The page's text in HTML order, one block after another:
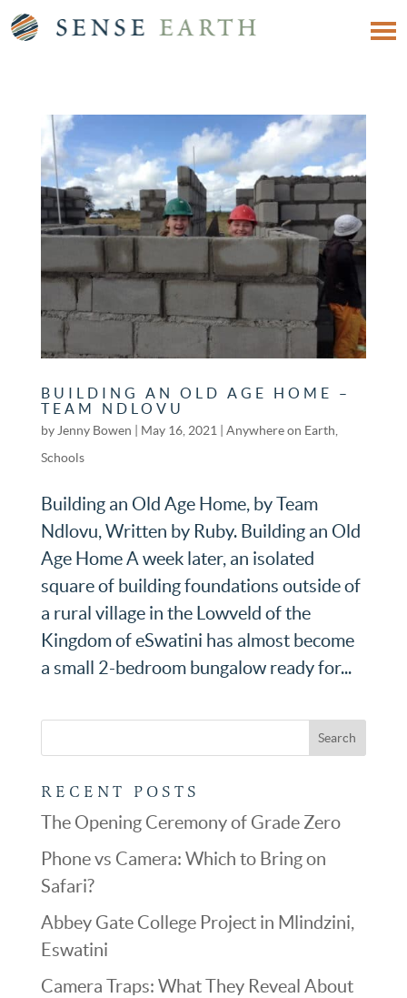
BUILDING AN OLD AGE HOME –
TEAM NDLOVU
by Jenny Bowen May 16, 2021 Anywhere on Earth
Schools
Building an Old Age Home, by Team
Ndlovu, Written by Ruby. Building an Old
Age Home A week later, an isolated
square of building foundations outside of
a rural village in the Lowveld of the
Kingdom of eSwatini has almost become
a small 2-bedroom bungalow ready for...
RECENT POSTS
The Opening Ceremony of Grade Zero
Phone vs Camera: Which to Bring on
Safari?
Abbey Gate College Project in Mlindzini,
Eswatini
Camera Traps: What They Reveal About